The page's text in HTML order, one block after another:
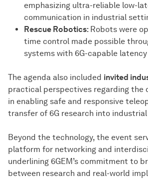
emphasizing ultra-reliable low-
communication in industrial
Rescue Robotics: Robots were
time control made possible
systems with 6G-capable
The agenda also included invited
practical perspectives regarding the
in enabling safe and responsive
transfer of 6G research into
Beyond the technology, the event
platform for networking and
underlining 6GEM’s commitment to
between research and real-world